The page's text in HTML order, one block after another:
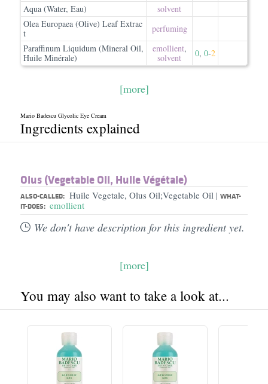
Aqua (Water, Eau)
solvent
Olea Europaea (Olive) Leaf Extrac
t
perfuming
Paraffinum Liquidum (Mineral Oil,
Huile Minérale)
emollient,
solvent
0, 0-2
[more]
Mario Badescu Glycolic Eye Cream
Ingredients explained
Olus (Vegetable Oil, Huile Végétale)
ALSO-CALLED: Huile Vegetale, Olus Oil;Vegetable Oil | WHAT-
IT-DOES: emollient
We don't have description for this ingredient yet.
[more]
You may also want to take a look at...